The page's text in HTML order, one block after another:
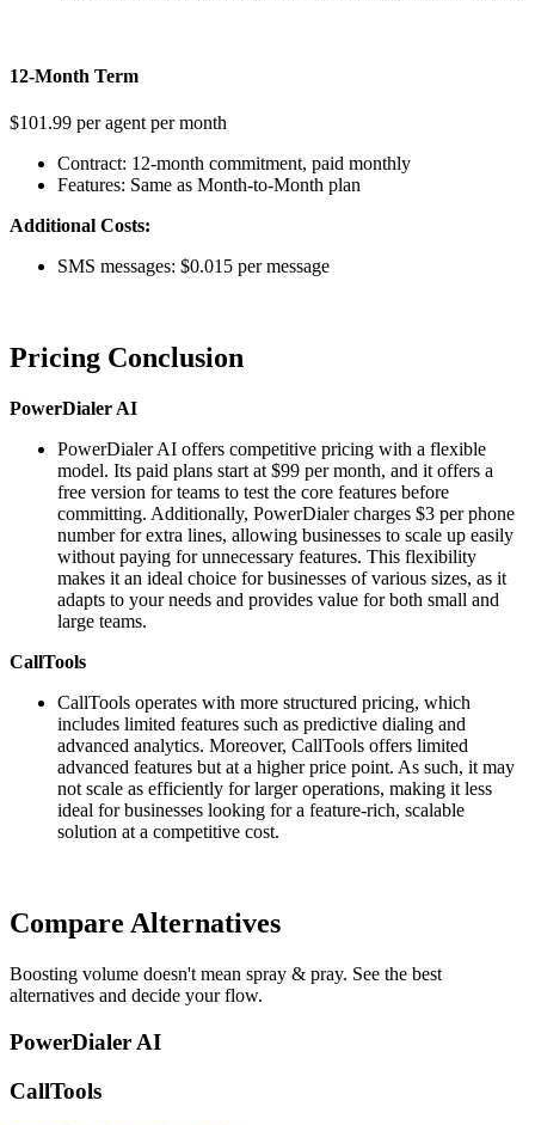
12-Month Term
$101.99 per agent per month
Contract: 12-month commitment, paid monthly
Features: Same as Month-to-Month plan
Additional Costs:
SMS messages: $0.015 per message
Pricing Conclusion
PowerDialer AI
PowerDialer AI offers competitive pricing with a flexible
model. Its paid plans start at $99 per month, and it offers a
free version for teams to test the core features before
committing. Additionally, PowerDialer charges $3 per phone
number for extra lines, allowing businesses to scale up easily
without paying for unnecessary features. This flexibility
makes it an ideal choice for businesses of various sizes, as it
adapts to your needs and provides value for both small and
large teams.
CallTools
CallTools operates with more structured pricing, which
includes limited features such as predictive dialing and
advanced analytics. Moreover, CallTools offers limited
advanced features but at a higher price point. As such, it may
not scale as efficiently for larger operations, making it less
ideal for businesses looking for a feature-rich, scalable
solution at a competitive cost.
Compare Alternatives
Boosting volume doesn't mean spray & pray. See the best
alternatives and decide your flow.
PowerDialer AI
CallTools